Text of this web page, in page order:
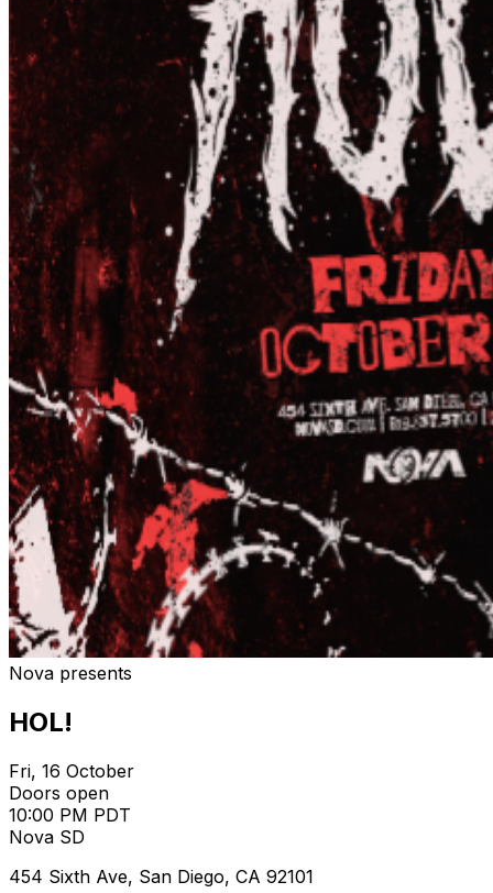
Nova presents
HOL!
Fri, 16 October
Doors open
10:00 PM PDT
Nova SD
454 Sixth Ave, San Diego, CA 92101